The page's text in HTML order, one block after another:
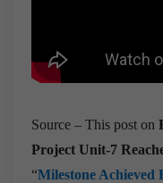
Source – This post on
Project Unit-7
“Milestone Achieved